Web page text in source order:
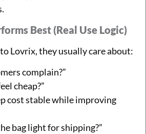
Best (real Use Logic)
Lovrix, they usually care about:
complain?”
cheap?”
cost stable while improving
bag light for shipping?”